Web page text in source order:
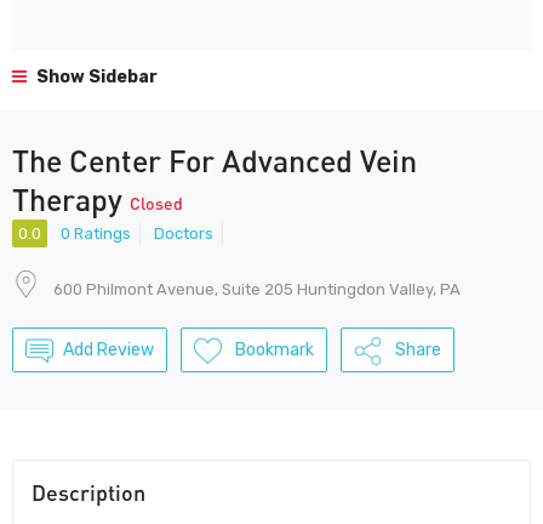
Show Sidebar
The Center For Advanced Vein
Therapy Closed
0.0 0 Ratings Doctors
600 Philmont Avenue, Suite 205 Huntingdon Valley, PA
Add Review Bookmark Share
Description